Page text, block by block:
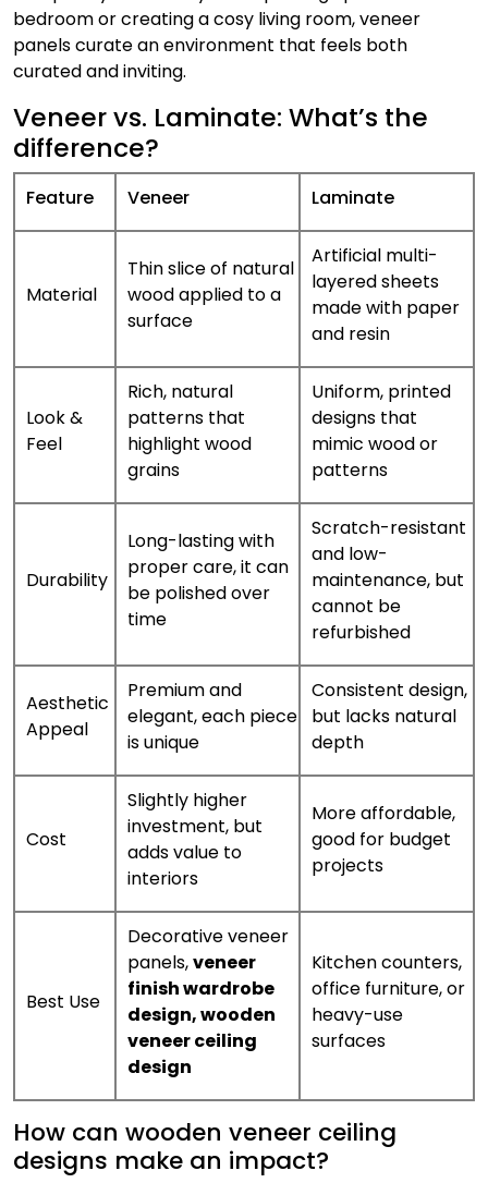
bedroom or creating a cosy living room, veneer
panels curate an environment that feels both
curated and inviting.
Veneer vs. Laminate: What’s the
difference?
Feature Veneer Laminate
Material
Thin slice of natural
wood applied to a
surface
Artificial multi-
layered sheets
made with paper
and resin
Look &
Feel
Rich, natural
patterns that
highlight wood
grains
Uniform, printed
designs that
mimic wood or
patterns
Durability
Long-lasting with
proper care, it can
be polished over
time
Scratch-resistant
and low-
maintenance, but
cannot be
refurbished
Aesthetic
Appeal
Premium and
elegant, each piece
is unique
Consistent design,
but lacks natural
depth
Cost
Slightly higher
investment, but
adds value to
interiors
More affordable,
good for budget
projects
Best Use
Decorative veneer
panels,veneer
finish wardrobe
design,wooden
veneer ceiling
design
Kitchen counters,
office furniture, or
heavy-use
surfaces
How can wooden veneer ceiling
designs make an impact?